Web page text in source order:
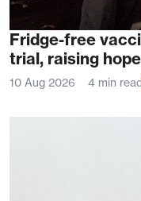
Fridge-free
trial, raising
10 Aug 2026 4 min